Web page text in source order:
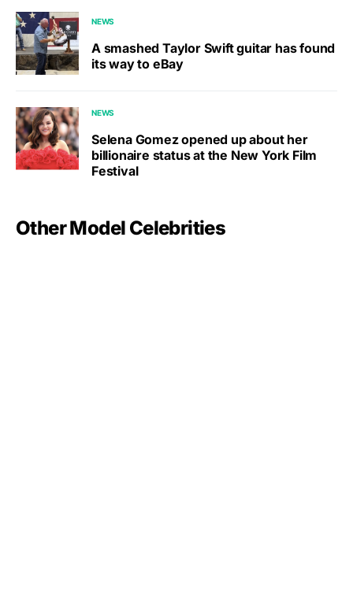
NEWS
A smashed Taylor Swift guitar has found
its way to eBay
NEWS
Selena Gomez opened up about her
billionaire status at the New York Film
Festival
Other Model Celebrities